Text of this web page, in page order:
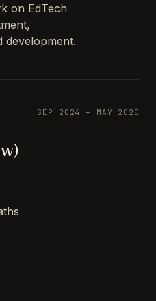
on EdTech
development.
SEP 2024 – MAY 2025